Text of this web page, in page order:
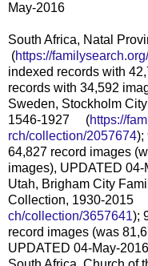
May-2016
South Africa, Natal
(https://
indexed records with
records with 34,592
Sweden, Stockholm
1546-1927 (https://
rch/collection/2057674);
64,827 record images
images), UPDATED 04-
Utah, Brigham City
Collection, 1930-
ch/collection/3657641);
record images (was
UPDATED 04-May-2016